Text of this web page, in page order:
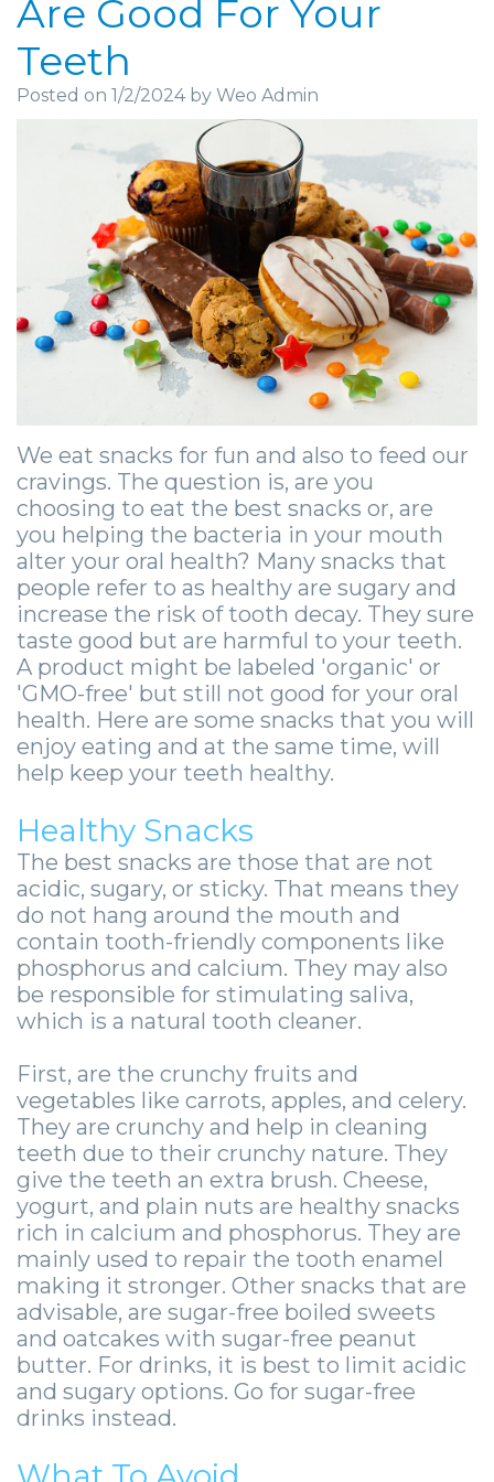
Community
&
Media
Careers
Full
Mouth
Reconstruction
Ridge
Augmentation
Sedation
Options
Surgical
Procedures
Extractions
Wisdom
Teeth
Removal
Socket
Preservation
Sinus
Lift
Oral
Pathology
Orthognathic
Surgery
Dental
Implants
Implant
Supported
Dentures
Mini
Dental
Implants
Smile
Zygomatic
Dental
Implants
Implant
Supported
Bridge
Post-
Operative
Implants
X-
Guide
-
Guided
Implant
Placement
Visit
Patient
Forms
Privacy
Practices
Financial
&
Insurance
Information
Instructions
Anesthesia
Options
eNewsletter
StemSave
Dental
Implants
Stories
Tooth
Extraction
Stories
Cosmetic
Surgery
Stories
Teeth
Stories
Jaw
Surgery
Stories
Oral
Pathology
Stories
Facial
Trauma
Stories
Locations
Ashland
Beckley
Charleston
Huntington
Hurricane
Kanawha
City
Lynchburg
Parkersburg
Princeton
Roanoke
Vinton
Are Good For Your
Teeth
Posted on 1/2/2024 by Weo Admin
We eat snacks for fun and also to feed our
cravings. The question is, are you
choosing to eat the best snacks or, are
you helping the bacteria in your mouth
alter your oral health? Many snacks that
people refer to as healthy are sugary and
increase the risk of tooth decay. They sure
taste good but are harmful to your teeth.
A product might be labeled 'organic' or
'GMO-free' but still not good for your oral
health. Here are some snacks that you will
enjoy eating and at the same time, will
help keep your teeth healthy.
Healthy Snacks
The best snacks are those that are not
acidic, sugary, or sticky. That means they
do not hang around the mouth and
contain tooth-friendly components like
phosphorus and calcium. They may also
be responsible for stimulating saliva,
which is a natural tooth cleaner.
First, are the crunchy fruits and
vegetables like carrots, apples, and celery.
They are crunchy and help in cleaning
teeth due to their crunchy nature. They
give the teeth an extra brush. Cheese,
yogurt, and plain nuts are healthy snacks
rich in calcium and phosphorus. They are
mainly used to repair the tooth enamel
making it stronger. Other snacks that are
advisable, are sugar-free boiled sweets
and oatcakes with sugar-free peanut
butter. For drinks, it is best to limit acidic
and sugary options. Go for sugar-free
drinks instead.